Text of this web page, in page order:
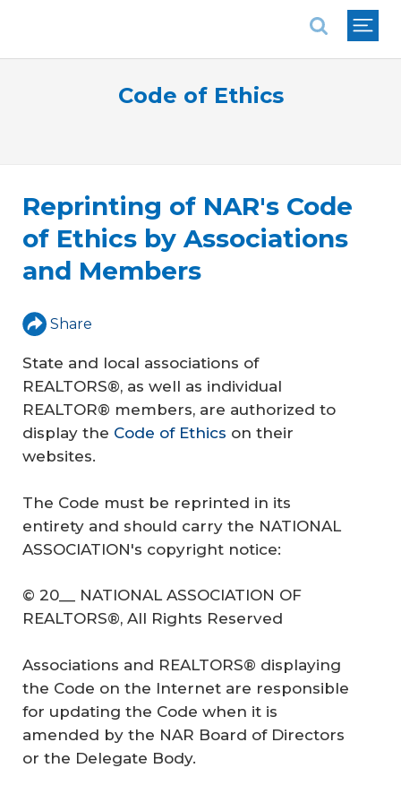
Code of Ethics
Reprinting of NAR's Code
of Ethics by Associations
and Members
Share
State and local associations of
REALTORS®, as well as individual
REALTOR® members, are authorized to
display the Code of Ethics on their
websites.
The Code must be reprinted in its
entirety and should carry the NATIONAL
ASSOCIATION's copyright notice:
© 20__ NATIONAL ASSOCIATION OF
REALTORS®, All Rights Reserved
Associations and REALTORS® displaying
the Code on the Internet are responsible
for updating the Code when it is
amended by the NAR Board of Directors
or the Delegate Body.